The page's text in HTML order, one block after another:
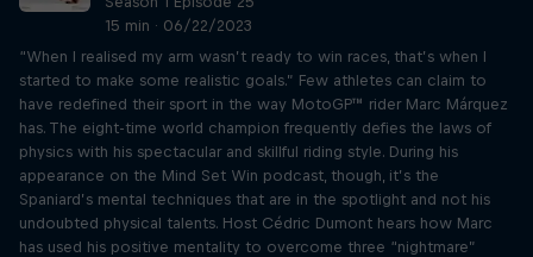
15 min · 06/22/2023
“When I realised my arm wasn’t ready to win races, that’s when I
started to make some realistic goals.” Few athletes can claim to
have redefined their sport in the way MotoGP™ rider Marc Márquez
has. The eight-time world champion frequently defies the laws of
physics with his spectacular and skillful riding style. During his
appearance on the Mind Set Win podcast, though, it’s the
Spaniard’s mental techniques that are in the spotlight and not his
undoubted physical talents. Host Cédric Dumont hears how Marc
has used his positive mentality to overcome three “nightmare”